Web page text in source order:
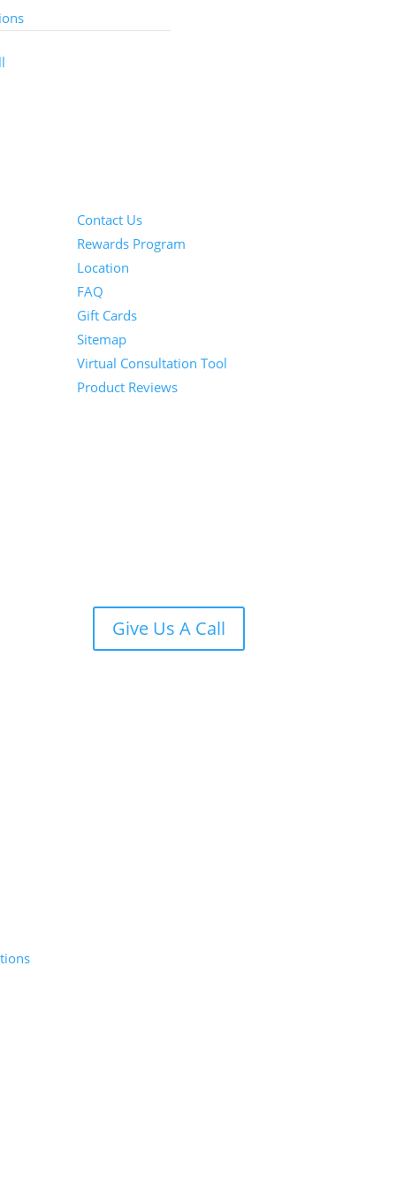
Contact Us
Rewards Program
Location
FAQ
Gift Cards
Sitemap
Virtual Consultation Tool
Product Reviews
Give Us A Call